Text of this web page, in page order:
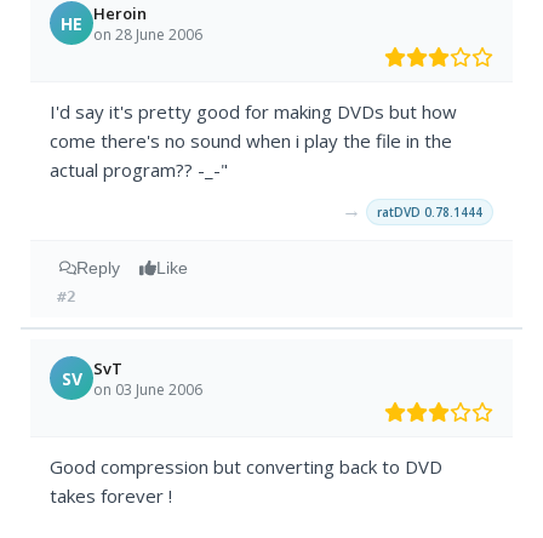
HE Heroin
on 28 June 2006
I'd say it's pretty good for making DVDs but how
come there's no sound when i play the file in the
actual program?? -_-"
→ ratDVD 0.78.1444
Reply Like
#2
SV SvT
on 03 June 2006
Good compression but converting back to DVD
takes forever !